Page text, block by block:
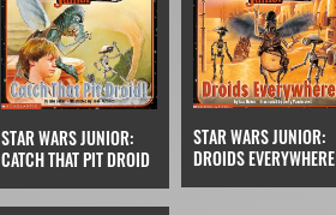
STAR WARS JUNIOR:
CATCH THAT PIT DROID
STAR WARS JUNIOR:
DROIDS EVERYWHERE